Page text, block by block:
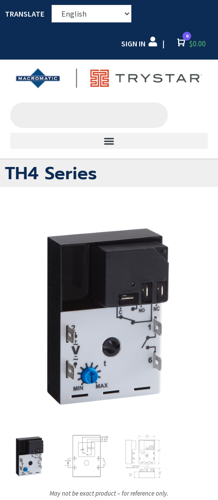
TRANSLATE
SIGN IN | Cart
0
$0.00
TH4 Series
May not be exact product – for reference only.